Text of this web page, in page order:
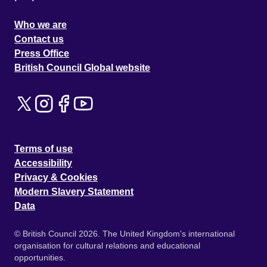
Who we are
Contact us
Press Office
British Council Global website
Terms of use
Accessibility
Privacy & Cookies
Modern Slavery Statement
Data
© British Council 2026. The United Kingdom's international
organisation for cultural relations and educational
opportunities.